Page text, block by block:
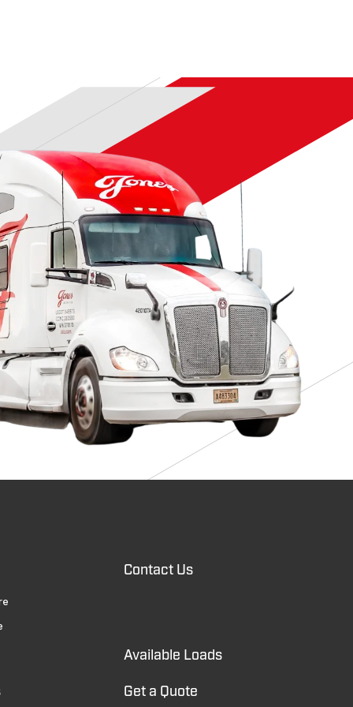
Contact Us
Available Loads
Get a Quote